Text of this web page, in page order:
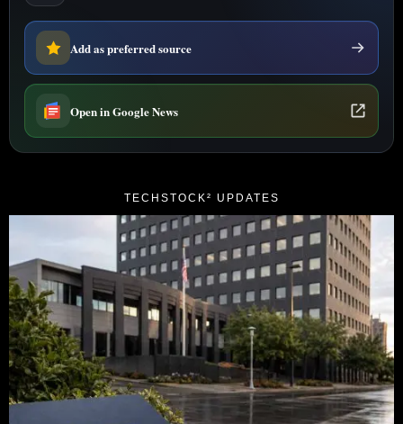
Add as preferred source
Open in Google News
TECHSTOCK² UPDATES